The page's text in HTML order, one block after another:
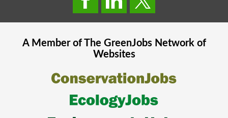
A Member of The GreenJobsNetwork of
Websites